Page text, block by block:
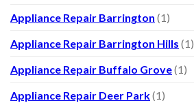
Appliance Repair Barrington (1)
Appliance Repair Barrington Hills (1)
Appliance Repair Buffalo Grove(1)
Appliance Repair Deer Park(1)